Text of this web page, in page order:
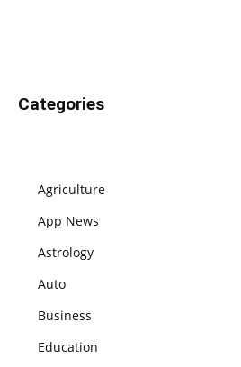
Categories
Agriculture
App News
Astrology
Auto
Business
Education